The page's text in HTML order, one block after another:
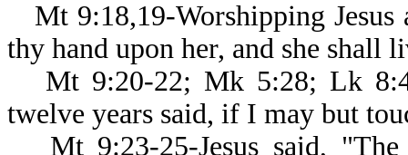
Mt 9:18,19-Worshipping
thy hand upon her, and she shall
Mt 9:20-22; Mk 5:28; Lk
twelve years said, if I may but
Mt 9:23-25-Jesus said,